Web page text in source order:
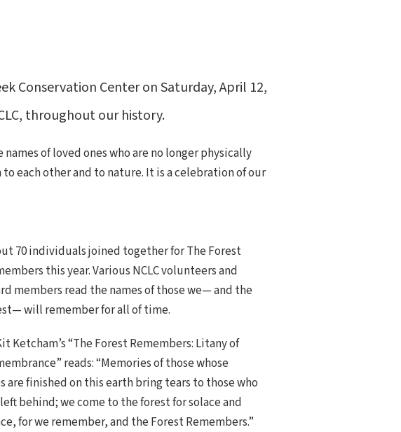
Conservation Center on Saturday, April 12,
throughout our history.
of loved ones who are no longer physically
each other and to nature. It is a celebration of our
70 individuals joined together for The Forest
this year. Various NCLC volunteers and
members read the names of those we— and the
will remember for all of time.
Ketcham’s “The Forest Remembers: Litany of
reads: “Memories of those whose
are finished on this earth bring tears to those who
behind; we come to the forest for solace and
for we remember, and the Forest Remembers.”